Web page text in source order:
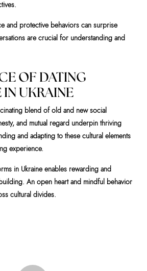
and protective behaviors can surprise
are crucial for understanding and
OF DATING
IN UKRAINE
blend of old and new social
and mutual regard underpin thriving
and adapting to these cultural elements
experience.
in Ukraine enables rewarding and
An open heart and mindful behavior
cultural divides.